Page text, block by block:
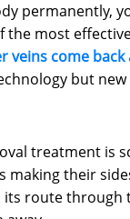
permanently,
most
veins come
but
treatment is
their
route through